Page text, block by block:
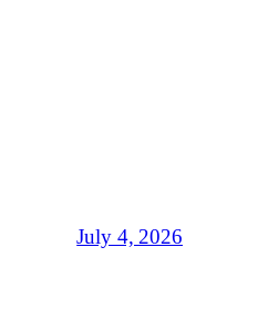
July 4, 2026